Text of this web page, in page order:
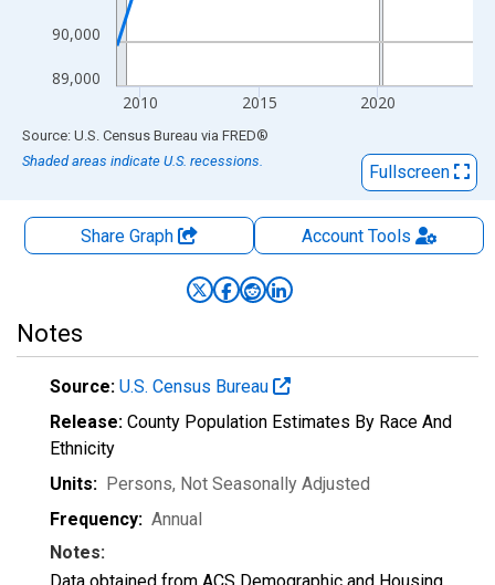
89,000
90,000
2010 2015 2020
End of interactive chart.
Source: U.S. Census Bureau via FRED®
Shaded areas indicate U.S. recessions.
Fullscreen
Share Graph AccountTools
Notes
Source: U.S. Census Bureau
Release: County Population Estimates By Race And
Ethnicity
Units: Persons, Not Seasonally Adjusted
Frequency: Annual
Notes: